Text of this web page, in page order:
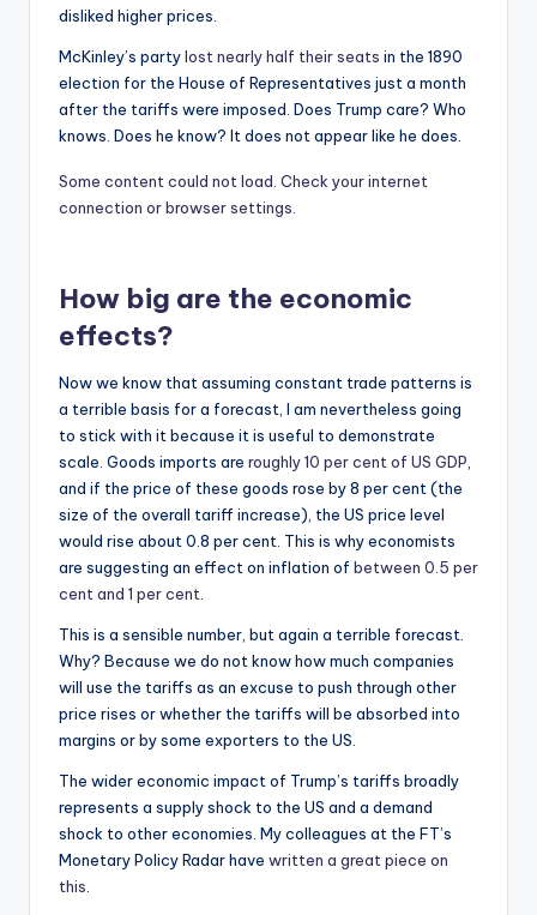
disliked higher prices.
McKinley’s partylost nearly half their seats in the 1890
election for the House of Representatives just a month
after the tariffs were imposed. Does Trump care? Who
knows. Does he know? It does not appear like he does.
Some content could not load. Check your internet
connection or browser settings.
How big are the economic
effects?
Now we know that assuming constant trade patterns is
a terrible basis for a forecast, I am nevertheless going
to stick with it because it is useful to demonstrate
scale. Goods imports are roughly 10 per cent of US GDP
and if the price of these goods rose by 8 per cent (the
size of the overall tariff increase), the US price level
would rise about 0.8 per cent. This is why economists
are suggesting an effect on inflation of between 0.5 per
cent and 1 per cent
This is a sensible number, but again a terrible forecast.
Why? Because we do not know how much companies
will use the tariffs as an excuse to push through other
price rises or whether the tariffs will be absorbed into
margins or by some exporters to the US.
The wider economic impact of Trump’s tariffs broadly
represents a supply shock to the US and a demand
shock to other economies. My colleagues at the FT’s
Monetary Policy Radar have written a great piece on
this